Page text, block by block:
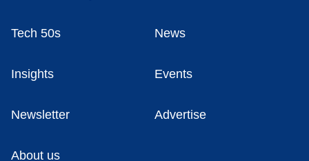
Tech 50s News
Insights Events
Newsletter Advertise
About us